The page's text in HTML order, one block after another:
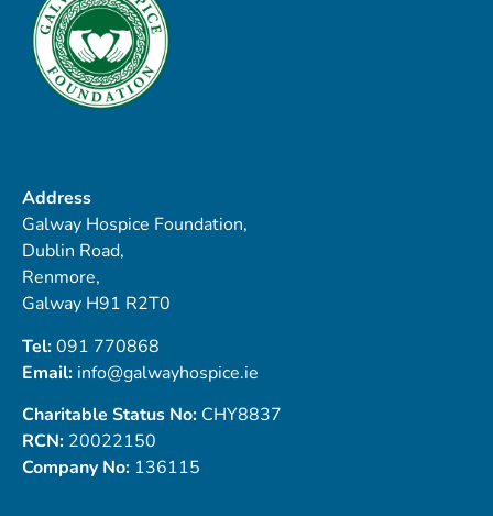
Address
Galway Hospice Foundation,
Dublin Road,
Renmore,
Galway H91 R2T0
Tel:091 770868
Email: info@galwayhospice.ie
Charitable Status No: CHY8837
RCN: 20022150
Company No: 136115